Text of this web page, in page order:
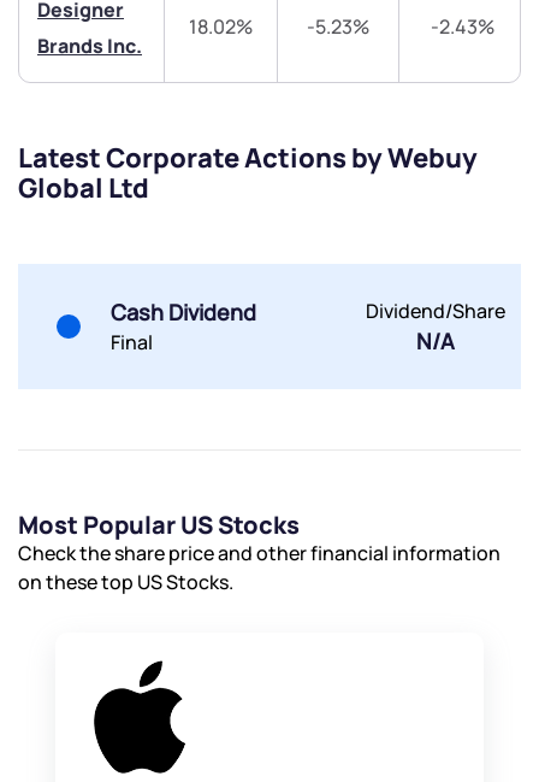
Designer
Brands Inc.
18.02% -5.23% -2.43%
Latest Corporate Actions by Webuy
Global Ltd
Cash Dividend
Final
Dividend/Share
N/A
Most Popular US Stocks
Check the share price and other financial information
on these top US Stocks.
Share your details and we will contact you.
Submit
Share your details and we will contact you.
Submit
Submit
+91 70393 25849 (9 am to 9 pm)
Submit